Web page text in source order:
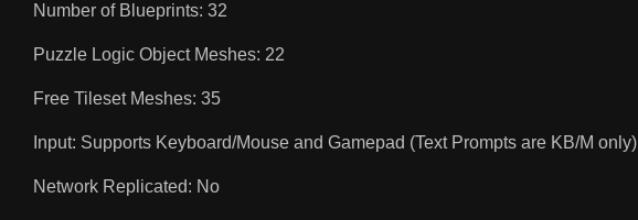
Number of Blueprints: 32
Puzzle Logic Object Meshes: 22
Free Tileset Meshes: 35
Input: Supports Keyboard/Mouse and Gamepad (Text Prompts are KB/M only)
Network Replicated: No